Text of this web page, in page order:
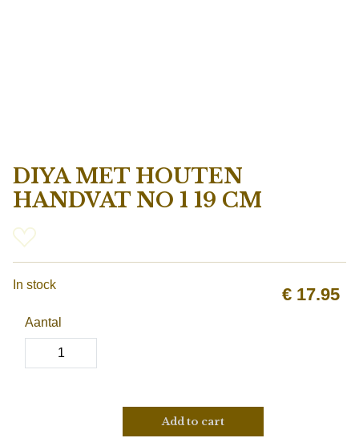
DIYA MET HOUTEN
HANDVAT NO 1 19 CM
€ 17.95
In stock
Aantal
Add to cart